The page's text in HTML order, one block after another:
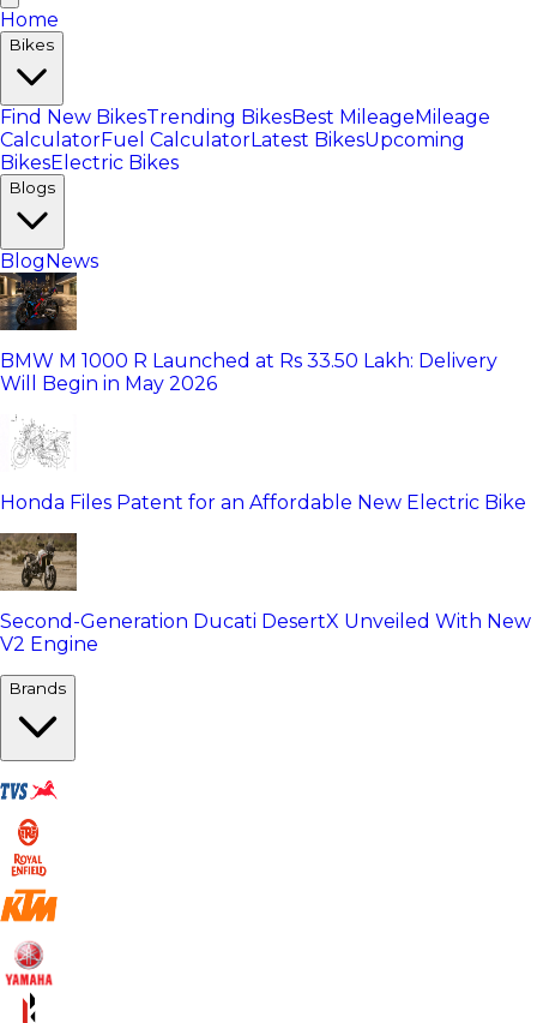
Home
Bikes
Find New BikesTrending BikesBest MileageMileage
CalculatorFuel CalculatorLatest BikesUpcoming
BikesElectric Bikes
Blogs
BlogNews
BMW M 1000 R Launched at Rs 33.50 Lakh: Delivery
Will Begin in May 2026
Honda Files Patent for an Affordable New Electric Bike
Second-Generation Ducati DesertX Unveiled With New
V2 Engine
Brands